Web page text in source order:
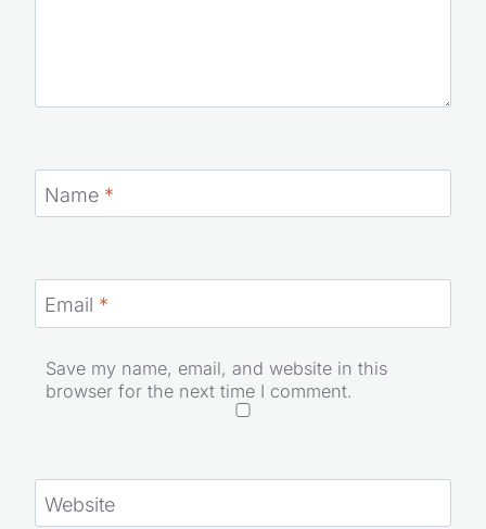
Name*
Email*
browser for the next time I comment.
Website